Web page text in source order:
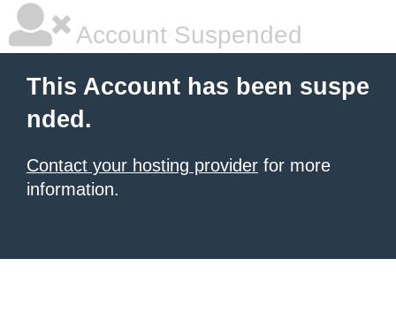
Account Suspended
This Account has been suspe
nded.
Contact your hosting provider for more
information.